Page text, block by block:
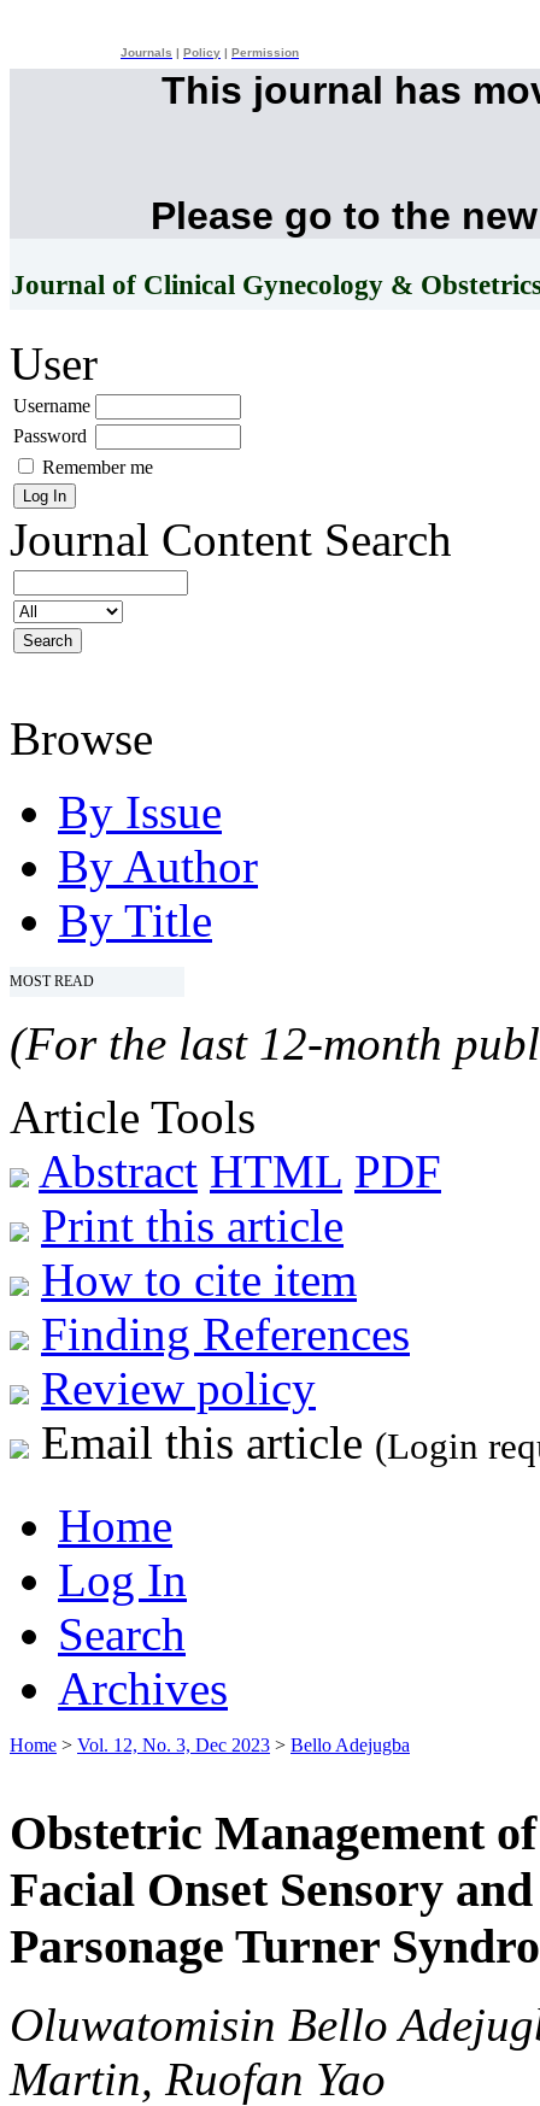
Journals Policy Permission
This journal has
Please go to the
Journal of Clinical Gynecology &
User
Username
Password
Remember me
Journal Content Search
Browse
By Issue
By Author
By Title
MOST READ
(For the last 12-month
Article Tools
Abstract HTML PDF
Print this article
How to cite item
Finding References
Review policy
Email this article (Login
Home
Log In
Search
Archives
Home > Vol. 12, No. 3, Dec 2023 > Bello Adejugba
Obstetric Management
Facial Onset Sensory
Parsonage Turner
Oluwatomisin Bello
Martin, Ruofan Yao